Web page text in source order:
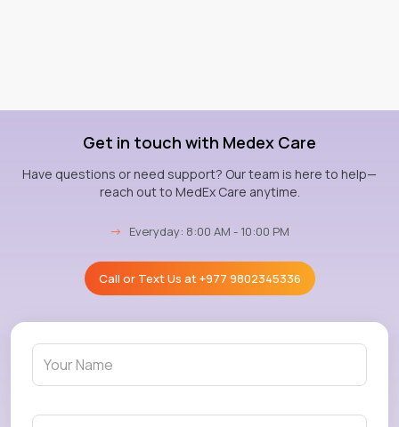
Get in touch with Medex Care
Have questions or need support? Our team is here to help—
reach out to MedEx Care anytime.
→ Everyday: 8:00 AM - 10:00 PM
Call or Text Us at+977 9802345336